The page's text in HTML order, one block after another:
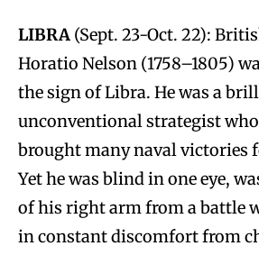
LIBRA (Sept. 23-Oct. 22):
Horatio Nelson (1758–1805)
the sign of Libra. He was a
unconventional strategist
brought many naval victories
Yet he was blind in one eye,
of his right arm from a battle
in constant discomfort from